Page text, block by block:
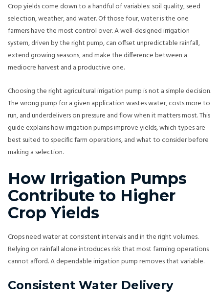
Crop yields come down to a handful of variables: soil quality, seed
selection, weather, and water. Of those four, water is the one
farmers have the most control over. A well-designed irrigation
system, driven by the right pump, can offset unpredictable rainfall,
extend growing seasons, and make the difference between a
mediocre harvest and a productive one.
Choosing the right agricultural irrigation pump is not a simple decision.
The wrong pump for a given application wastes water, costs more to
run, and underdelivers on pressure and flow when it matters most. This
guide explains how irrigation pumps improve yields, which types are
best suited to specific farm operations, and what to consider before
making a selection.
How Irrigation Pumps
Contribute to Higher
Crop Yields
Crops need water at consistent intervals and in the right volumes.
Relying on rainfall alone introduces risk that most farming operations
cannot afford. A dependable irrigation pump removes that variable.
Consistent Water Delivery